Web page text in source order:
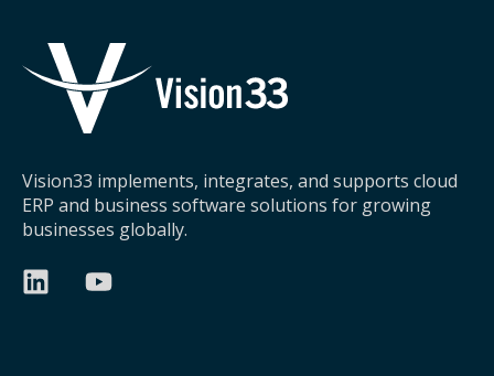
Vision33 implements, integrates, and supports cloud
ERP and business software solutions for growing
businesses globally.